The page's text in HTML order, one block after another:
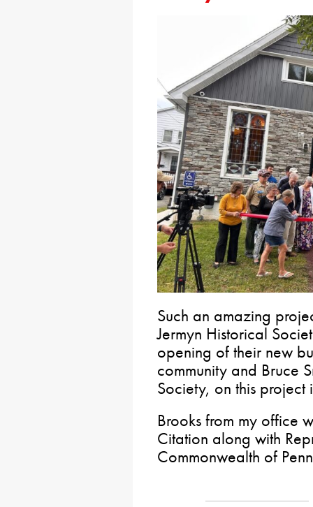
Such an amazing
Jermyn Historical
opening of their new
community and Bruce
Society, on this project
Brooks from my office
Citation along with
Commonwealth of